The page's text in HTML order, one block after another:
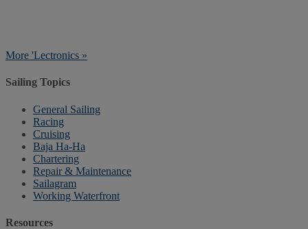
More 'Lectronics »
Sailing Topics
General Sailing
Racing
Cruising
Baja Ha-Ha
Chartering
Repair & Maintenance
Sailagram
Working Waterfront
Resources